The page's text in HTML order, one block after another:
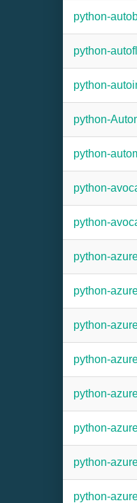
python-
python-
python-
python-
python-
python-
python-
python-
python-
python-
python-
python-
python-
python-
python-